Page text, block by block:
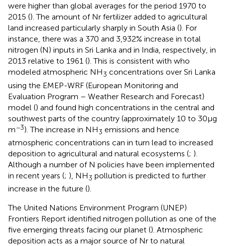
were higher than global averages for the period 1970 to
2015 (). The amount of Nr fertilizer added to agricultural
land increased particularly sharply in South Asia (). For
instance, there was a 370 and 3,932% increase in total
nitrogen (N) inputs in Sri Lanka and in India, respectively, in
2013 relative to 1961 (). This is consistent with who
modeled atmospheric NH3 concentrations over Sri Lanka
using the EMEP-WRF (European Monitoring and
Evaluation Program – Weather Research and Forecast)
model () and found high concentrations in the central and
southwest parts of the country (approximately 10 to 30 μg
m−3). The increase in NH3 emissions and hence
atmospheric concentrations can in turn lead to increased
deposition to agricultural and natural ecosystems (; ).
Although a number of N policies have been implemented
in recent years (; ), NH3 pollution is predicted to further
increase in the future ().
The United Nations Environment Program (UNEP)
Frontiers Report identified nitrogen pollution as one of the
five emerging threats facing our planet (). Atmospheric
deposition acts as a major source of Nr to natural